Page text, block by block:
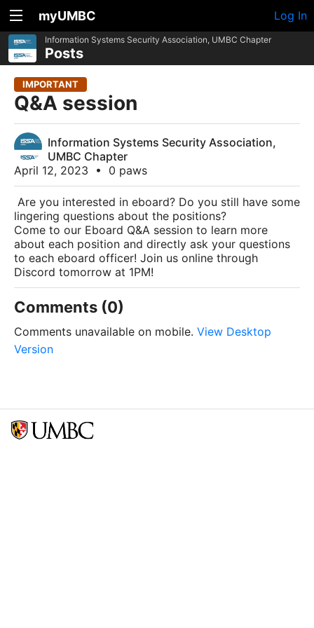
myUMBC Log In
Information Systems Security Association, UMBC Chapter
Posts
IMPORTANT
Q&A session
Information Systems Security Association,
UMBC Chapter
April 12, 2023
• 0 paws
Are you interested in eboard? Do you still have some
lingering questions about the positions?
Come to our Eboard Q&A session to learn more
about each position and directly ask your questions
to each eboard officer! Join us online through
Discord tomorrow at 1PM!
Comments (0)
Comments unavailable on mobile. View Desktop
Version